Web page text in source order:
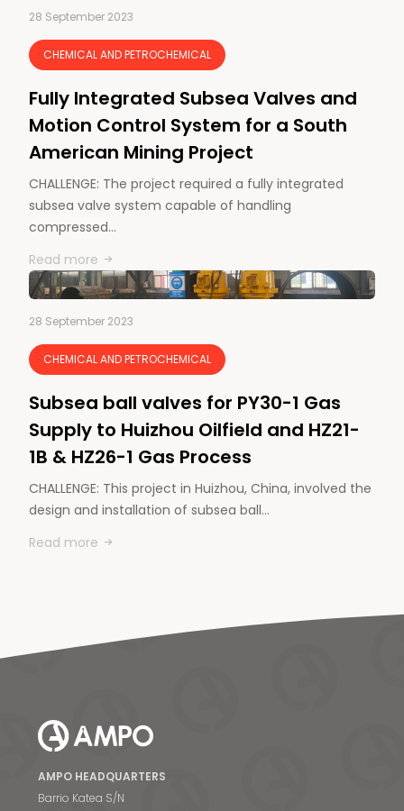
28 September 2023
CHEMICAL AND PETROCHEMICAL
Fully Integrated Subsea Valves and
Motion Control System for a South
American Mining Project
CHALLENGE: The project required a fully integrated
subsea valve system capable of handling
compressed…
Read more
28 September 2023
CHEMICAL AND PETROCHEMICAL
Subsea ball valves for PY30-1 Gas
Supply to Huizhou Oilfield and HZ21-
1B & HZ26-1 Gas Process
CHALLENGE: This project in Huizhou, China, involved the
design and installation of subsea ball…
Read more
AMPO HEADQUARTERS
Barrio Katea S/N